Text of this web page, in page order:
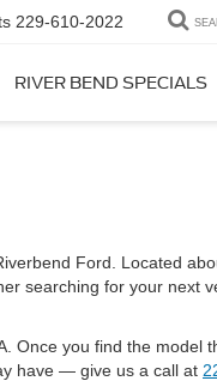
229-610-2022
RIVER BEND SPECIALS
Ford. Located
searching for your next
Once you find the model
have — give us a call at